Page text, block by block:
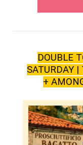
DOUBLE
SATURDAY
+